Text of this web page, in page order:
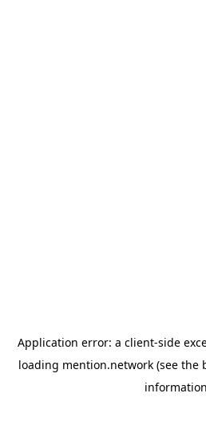
Application error: a client-side
loading mention.network (see the